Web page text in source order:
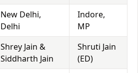
New Delhi,
Delhi
Indore,
MP
Shrey Jain &
Siddharth Jain
Shruti Jain
(ED)